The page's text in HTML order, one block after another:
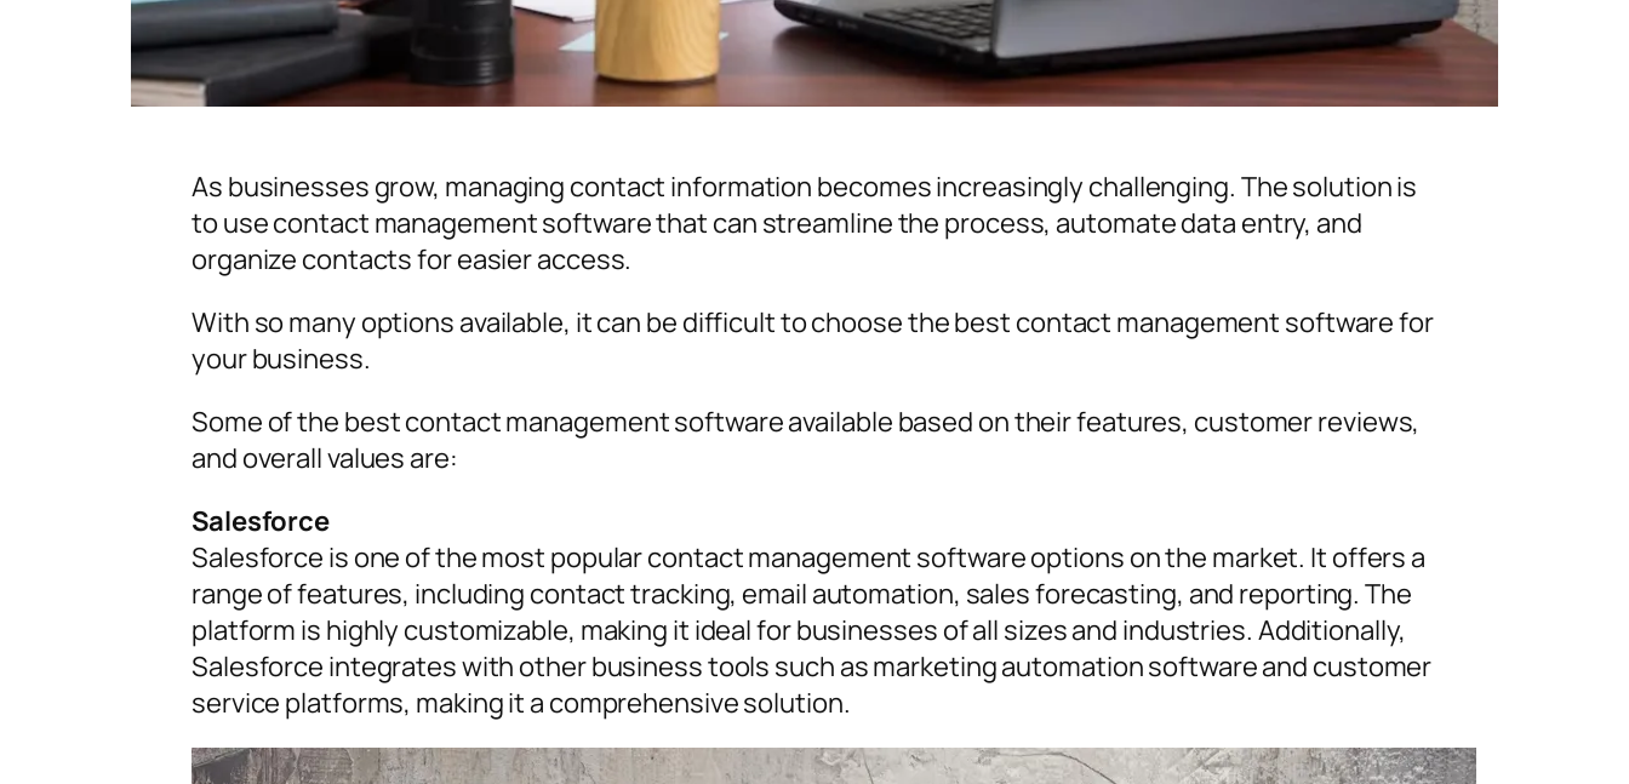
As businesses grow, managing contact information becomes increasingly challenging. The solution is
to use contact management software that can streamline the process, automate data entry, and
organize contacts for easier access.
With so many options available, it can be difficult to choose the best contact management software for
your business.
Some of the best contact management software available based on their features, customer reviews,
and overall values are:
Salesforce
Salesforce is one of the most popular contact management software options on the market. It offers a
range of features, including contact tracking, email automation, sales forecasting, and reporting. The
platform is highly customizable, making it ideal for businesses of all sizes and industries. Additionally,
Salesforce integrates with other business tools such as marketing automation software and customer
service platforms, making it a comprehensive solution.